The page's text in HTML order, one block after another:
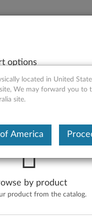
your product.
located in United
We may forward you to
site.
America
options
by product
product from the catalog.